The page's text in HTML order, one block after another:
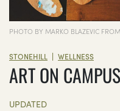
PHOTO BY MARKO BLAZEVIC
STONEHILL | WELLNESS
ART ON CAMPUS
UPDATED